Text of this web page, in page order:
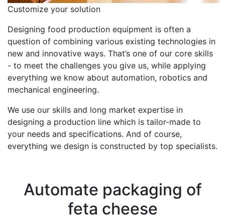
Customize your solution
Designing food production equipment is often a
question of combining various existing technologies in
new and innovative ways. That’s one of our core skills
- to meet the challenges you give us, while applying
everything we know about automation, robotics and
mechanical engineering.
We use our skills and long market expertise in
designing a production line which is tailor-made to
your needs and specifications. And of course,
everything we design is constructed by top specialists.
Automate packaging of
feta cheese